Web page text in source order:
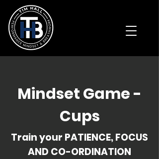
Mindset Game -
Cups
Train your PATIENCE, FOCUS
AND CO-ORDINATION